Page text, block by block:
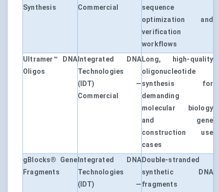
Synthesis
Commercial
sequence
optimization and
verification
workflows
Ultramer™ DNA
Oligos
Integrated DNA
Technologies
(IDT) —
Commercial
Long, high-quality
oligonucleotide
synthesis for
demanding
molecular biology
and gene
construction use
cases
gBlocks® Gene
Fragments
Integrated DNA
Technologies
(IDT) —
Double-stranded
synthetic DNA
fragments